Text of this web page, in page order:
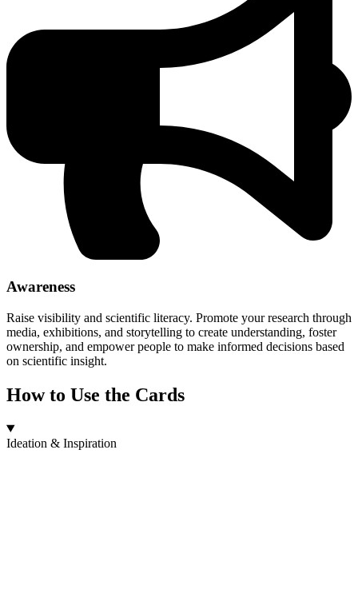
Awareness
Raise visibility and scientific literacy. Promote your research through
media, exhibitions, and storytelling to create understanding, foster
ownership, and empower people to make informed decisions based
on scientific insight.
How to Use the Cards
Ideation & Inspiration